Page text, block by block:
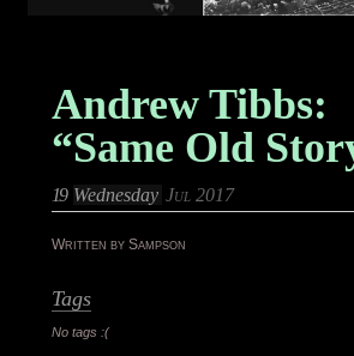
Andrew Tibbs:
“Same Old
19 Wednesday Jul 2017
Written by Sampson
Tags
No tags :(